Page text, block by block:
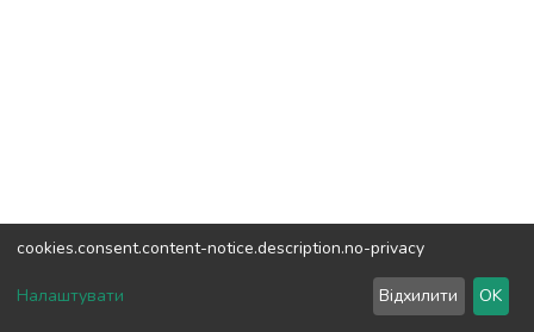
DSpace software copyright © 2002-2026LYRASIS
cookies.consent.content-notice.description.no-privacy
Налаштувати Відхилити OK